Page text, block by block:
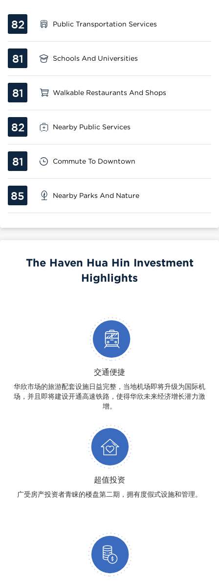
82 Public Transportation Services
81 Schools And Universities
81 Walkable Restaurants And Shops
82 Nearby Public Services
81 Commute To Downtown
85 Nearby Parks And Nature
The Haven Hua Hin Investment
Highlights
交通便捷
华欣市场的旅游配套设施日益完整，当地机场即将升级为国际机
场，并且即将建设开通高速铁路，使得华欣未来经济增长潜力激
增。
超值投资
广受房产投资者青睐的楼盘第二期，拥有度假式设施和管理。